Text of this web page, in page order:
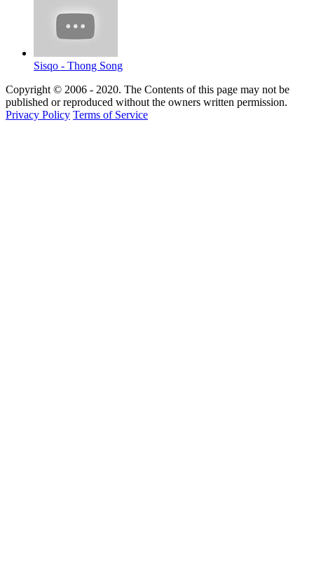
Sisqo - Thong Song
Copyright © 2006 - 2020. The Contents of this page may not be
published or reproduced without the owners written permission.
Privacy Policy Terms of Service